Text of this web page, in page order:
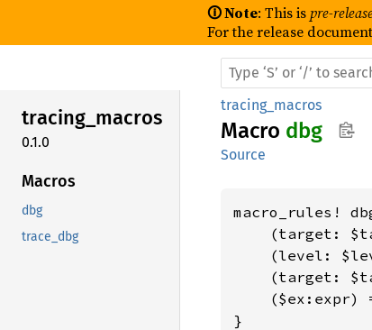
🛈 Note: This ispre-
For the release
tracing_macros
0.1.0
Macros
dbg
trace_dbg
tracing_macros
Macro dbg
Source
macro_rules!
(target:
(level:
(target:
($ex:expr)
}